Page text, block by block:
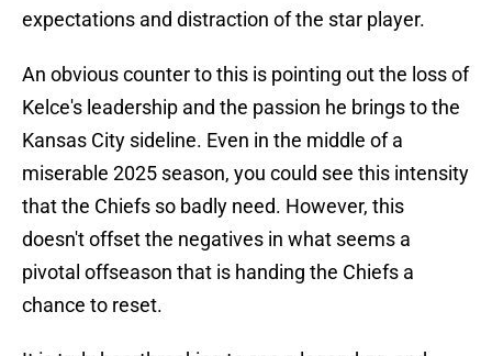
expectations and distraction of the star player.
An obvious counter to this is pointing out the loss of
Kelce's leadership and the passion he brings to the
Kansas City sideline. Even in the middle of a
miserable 2025 season, you could see this intensity
that the Chiefs so badly need. However, this
doesn't offset the negatives in what seems a
pivotal offseason that is handing the Chiefs a
chance to reset.